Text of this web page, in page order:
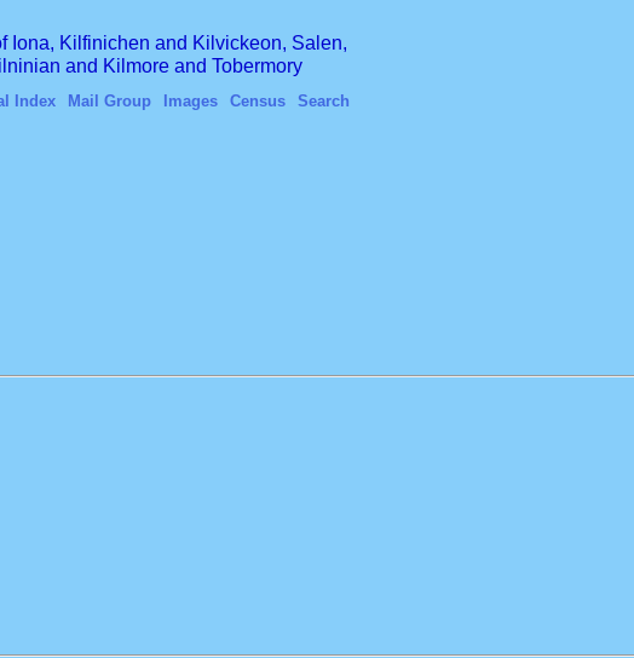
Iona, Kilfinichen and Kilvickeon, Salen,
and Kilmore and Tobermory
Index Mail Group Images Census Search